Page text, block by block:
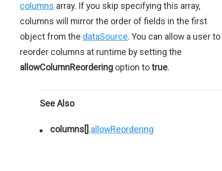
columns array. If you skip specifying this array,
columns will mirror the order of fields in the first
object from the dataSource. You can allow a user to
reorder columns at runtime by setting the
allowColumnReordering option totrue.
See Also
columns[].allowReordering